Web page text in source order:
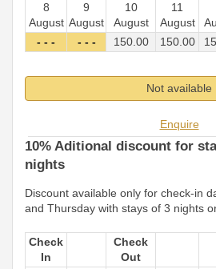
8
August
9
August
10
August
11
August
- - -
- - - 150.00 150.00
Not available
Enquire
10% Aditional discount for
nights
Discount available only for check-in
and Thursday with stays of 3 nights
Check
In
Check
Out